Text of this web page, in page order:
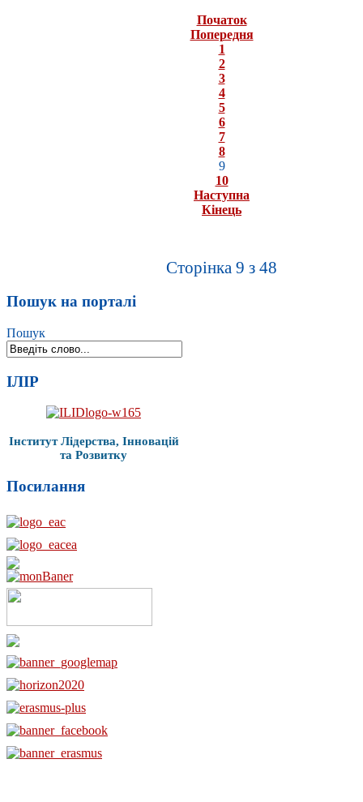
Початок
Попередня
1
2
3
4
5
6
7
8
9
10
Наступна
Кінець
Сторінка 9 з 48
Пошук на порталі
Пошук
ІЛІР
Інститут Лідерства, Інновацій
та Розвитку
Посилання